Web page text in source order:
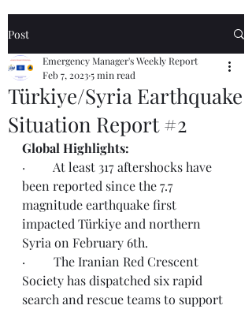
Post
Türkiye/Syria Earthquake
Situation Report #2
Emergency Manager's Weekly Report
Feb 7, 20235 min read
Global Highlights:
·         At least 317 aftershocks have
been reported since the 7.7
magnitude earthquake first
impacted Türkiye and northern
Syria on February 6th.
·         The Iranian Red Crescent
Society has dispatched six rapid
search and rescue teams to support